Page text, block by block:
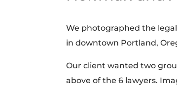
We photographed the
in downtown Portland,
Our client wanted two
above of the 6 lawyers.